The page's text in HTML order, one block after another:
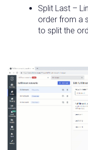
Split Last –
order from a
to split the